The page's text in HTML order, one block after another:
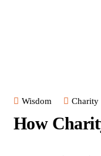
Wisdom Charity
How